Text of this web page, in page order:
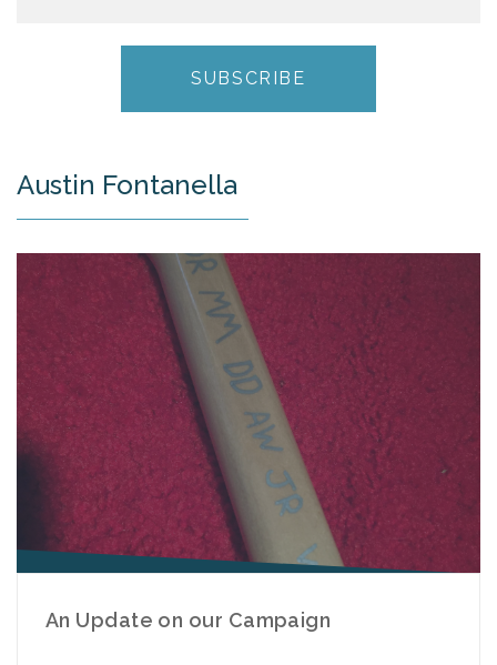
Austin Fontanella
An Update on our Campaign